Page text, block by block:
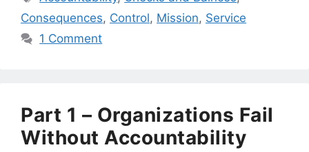
Consequences, Control, Mission, Service
1 Comment
Part 1 – Organizations Fail
Without Accountability